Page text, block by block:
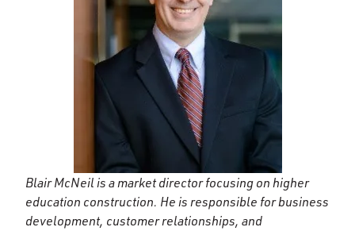
Blair McNeil is a market director focusing on higher
education construction. He is responsible for business
development, customer relationships, and